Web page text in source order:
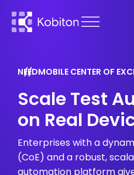
NEEDMOBILE CENTER OF
Scale Test
on Real
Enterprises with a
(CoE) and a robust,
automation platform